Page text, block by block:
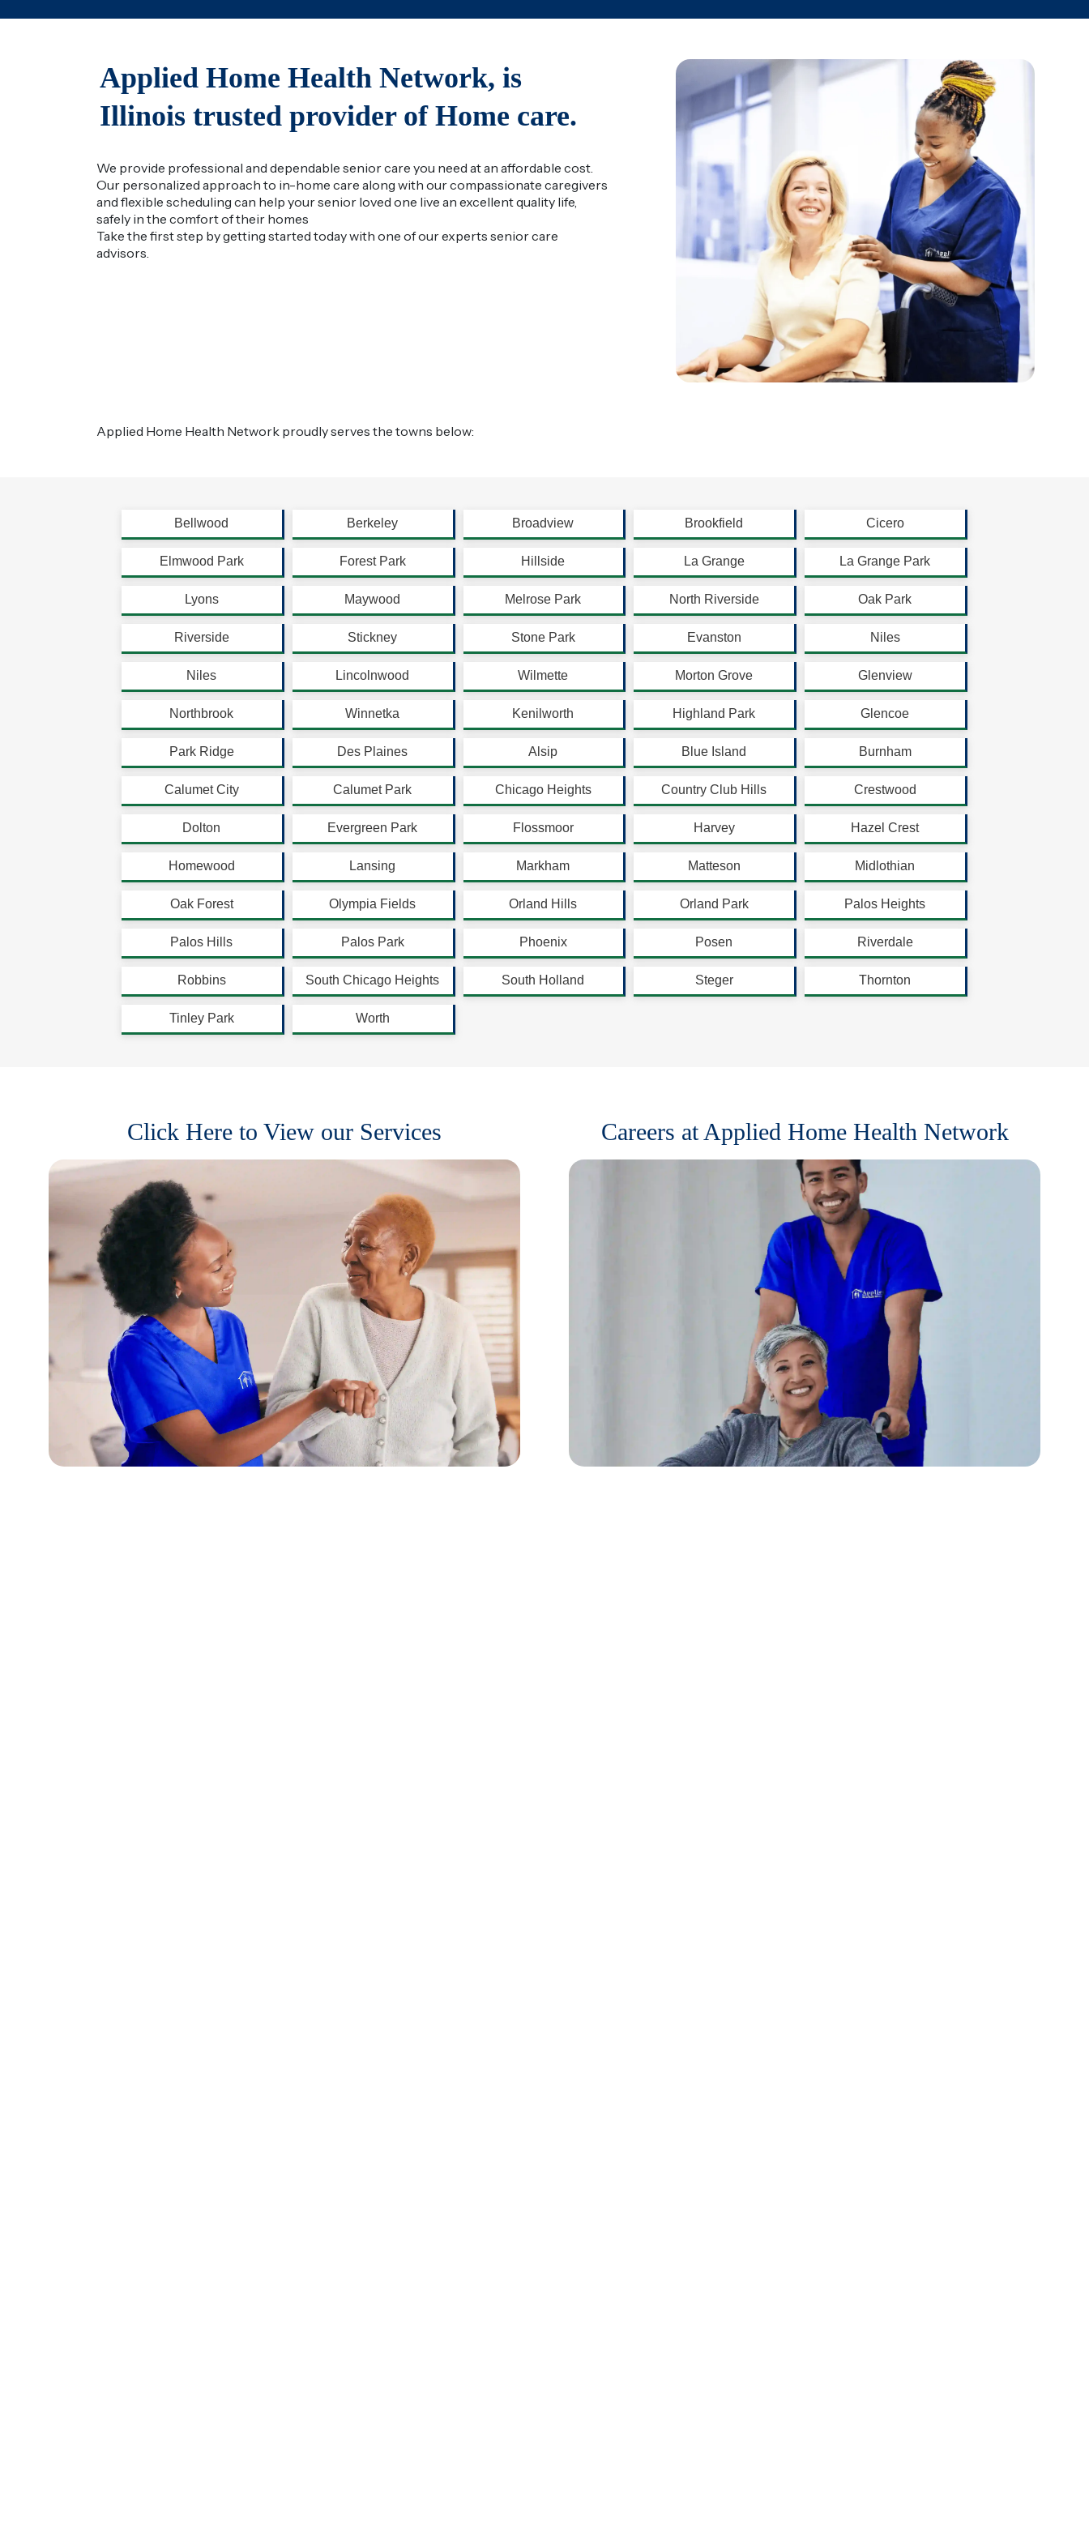
Applied Home Health Network, is
Illinois trusted provider of Home care.
We provide professional and dependable senior care you need at an affordable cost.
Our personalized approach to in-home care along with our compassionate caregivers
and flexible scheduling can help your senior loved one live an excellent quality life,
safely in the comfort of their homes
Take the first step by getting started today with one of our experts senior care
advisors.
Applied Home Health Network proudly serves the towns below:
Bellwood Berkeley Broadview Brookfield Cicero
Elmwood Park Forest Park Hillside La Grange La Grange Park
Lyons Maywood Melrose Park North Riverside Oak Park
Riverside Stickney Stone Park Evanston Niles
Niles Lincolnwood Wilmette Morton Grove Glenview
Northbrook Winnetka Kenilworth Highland Park Glencoe
Park Ridge Des Plaines Alsip Blue Island Burnham
Calumet City Calumet Park Chicago Heights Country Club Hills Crestwood
Dolton Evergreen Park Flossmoor Harvey Hazel Crest
Homewood Lansing Markham Matteson Midlothian
Oak Forest Olympia Fields Orland Hills Orland Park Palos Heights
Palos Hills Palos Park Phoenix Posen Riverdale
Robbins South Chicago Heights South Holland Steger Thornton
Tinley Park Worth
Click Here to View our Services Careers at Applied Home Health Network